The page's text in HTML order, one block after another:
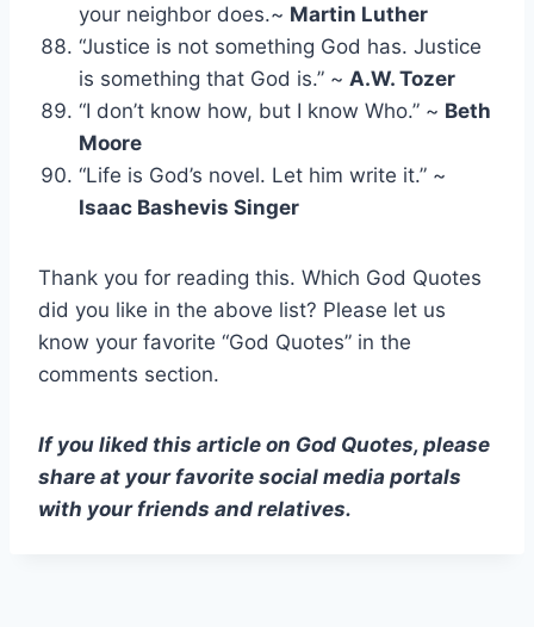
your neighbor does.~ Martin Luther
“Justice is not something God has. Justice
is something that God is.” ~ A.W. Tozer
“I don’t know how, but I know Who.” ~ Beth
Moore
“Life is God’s novel. Let him write it.” ~
Isaac Bashevis Singer
Thank you for reading this. Which God Quotes
did you like in the above list? Please let us
know your favorite “God Quotes” in the
comments section.
If you liked this article on God Quotes, please
share at your favorite social media portals
with your friends and relatives.